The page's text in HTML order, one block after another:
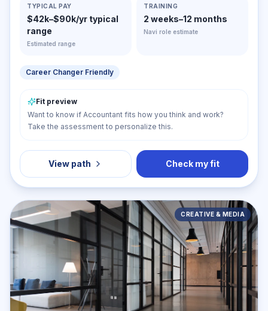
on systems of recording costs or other financial and
budgetary data.
TYPICAL PAY
$42k–$90k/yr typical
range
Estimated range
TRAINING
2 weeks–12 months
Navi role estimate
Career Changer Friendly
Fit preview
Want to know if Accountant fits how you think and work?
Take the assessment to personalize this.
View path Check my fit
CREATIVE & MEDIA